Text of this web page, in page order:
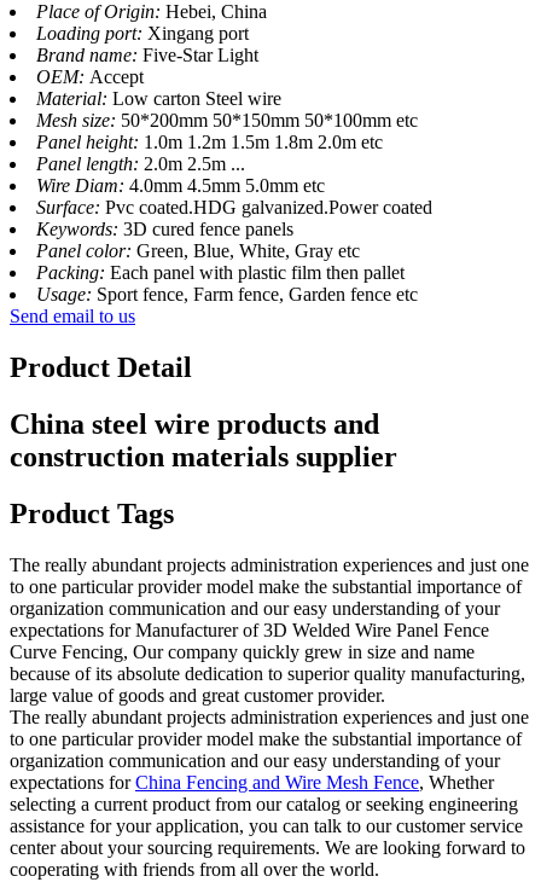
Place of Origin: Hebei, China
Loading port: Xingang port
Brand name: Five-Star Light
OEM: Accept
Material: Low carton Steel wire
Mesh size: 50*200mm 50*150mm 50*100mm etc
Panel height: 1.0m 1.2m 1.5m 1.8m 2.0m etc
Panel length: 2.0m 2.5m ...
Wire Diam: 4.0mm 4.5mm 5.0mm etc
Surface: Pvc coated.HDG galvanized.Power coated
Keywords: 3D cured fence panels
Panel color: Green, Blue, White, Gray etc
Packing: Each panel with plastic film then pallet
Usage: Sport fence, Farm fence, Garden fence etc
Send email to us
Product Detail
China steel wire products and
construction materials supplier
Product Tags
The really abundant projects administration experiences and just one
to one particular provider model make the substantial importance of
organization communication and our easy understanding of your
expectations for Manufacturer of 3D Welded Wire Panel Fence
Curve Fencing, Our company quickly grew in size and name
because of its absolute dedication to superior quality manufacturing,
large value of goods and great customer provider.
The really abundant projects administration experiences and just one
to one particular provider model make the substantial importance of
organization communication and our easy understanding of your
expectations forChina Fencing and Wire Mesh Fence, Whether
selecting a current product from our catalog or seeking engineering
assistance for your application, you can talk to our customer service
center about your sourcing requirements. We are looking forward to
cooperating with friends from all over the world.